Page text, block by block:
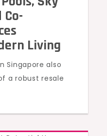
Living
Singapore also
a robust resale